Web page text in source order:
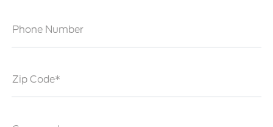
Phone Number
Zip Code*